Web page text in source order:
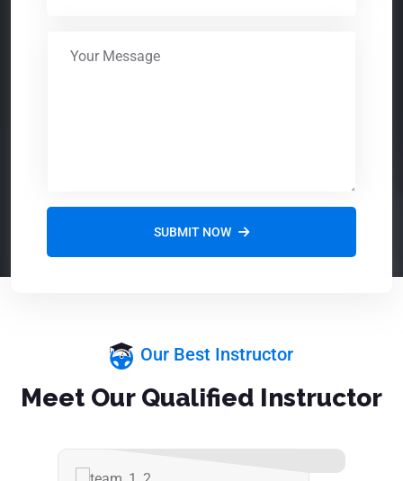
SUBMIT NOW
Our Best Instructor
Meet Our Qualified Instructor